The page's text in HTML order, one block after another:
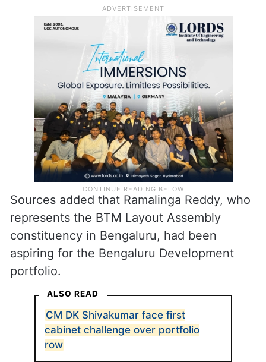
Sources added that Ramalinga Reddy, who
represents the BTM Layout Assembly
constituency in Bengaluru, had been
aspiring for the Bengaluru Development
portfolio.
ALSO READ
CM DK Shivakumar face first
cabinet challenge over portfolio
row